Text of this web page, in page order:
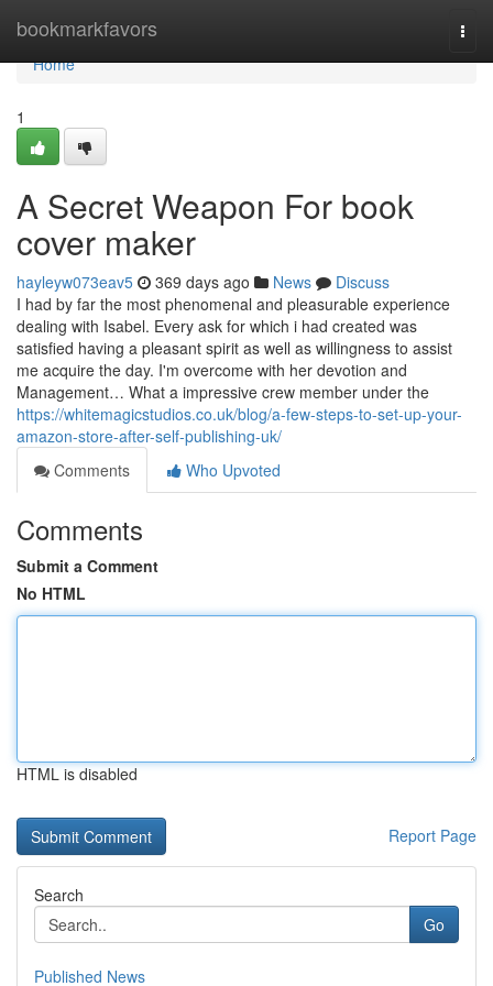
bookmarkfavors
Home
Home
1
A Secret Weapon For book
cover maker
hayleyw073eav5 369 days ago News
Discuss
I had by far the most phenomenal and pleasurable experience
dealing with Isabel. Every ask for which i had created was
satisfied having a pleasant spirit as well as willingness to assist
me acquire the day. I'm overcome with her devotion and
Management… What a impressive crew member under the
https://whitemagicstudios.co.uk/blog/a-few-steps-to-set-up-your-
amazon-store-after-self-publishing-uk/
Comments
Who Upvoted
Comments
Submit a Comment
No HTML
HTML is disabled
Report Page
Search
Go
Published News